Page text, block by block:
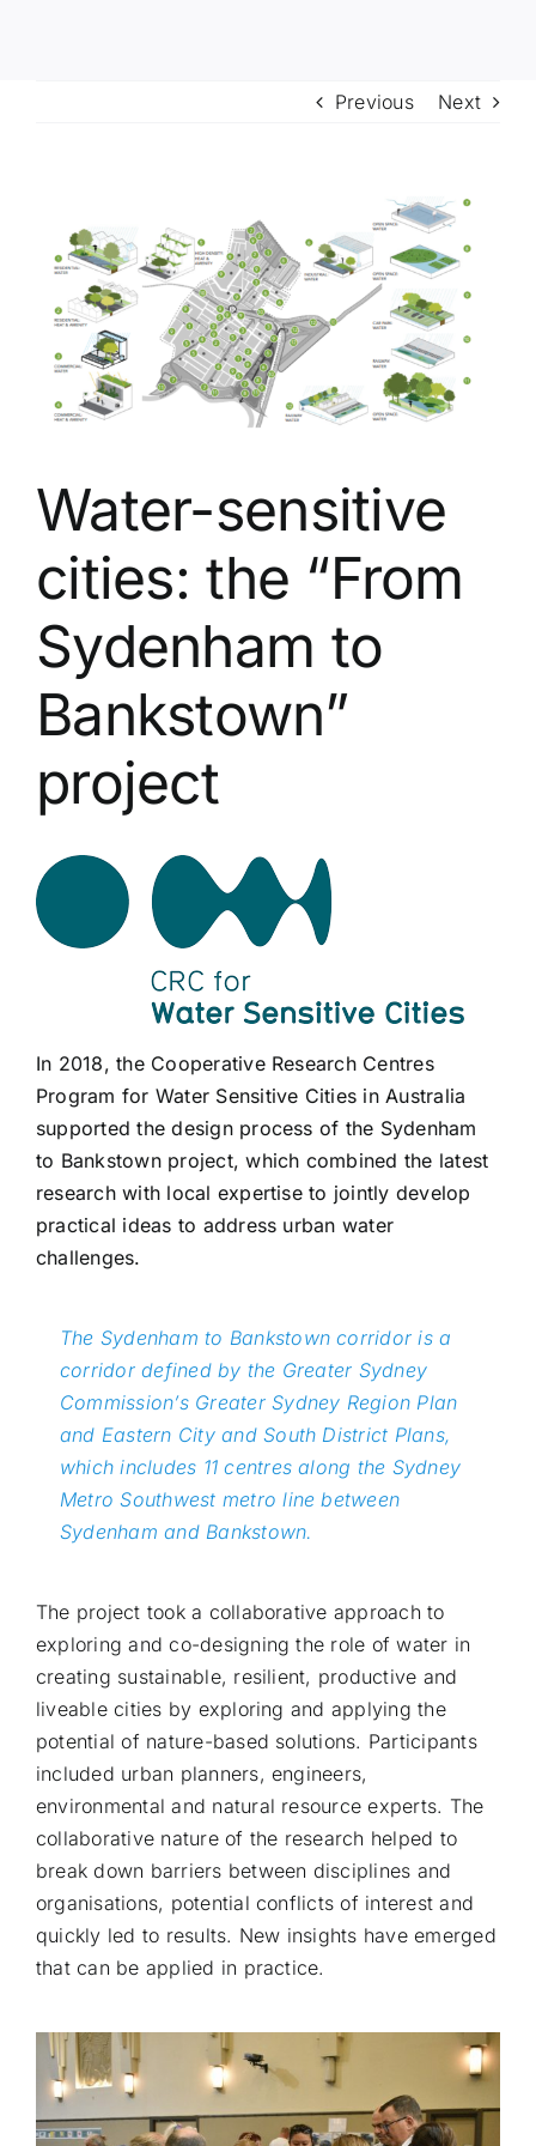
Previous Next
Larger
Image
Water-sensitive
cities: the “From
Sydenham to
Bankstown”
project
In 2018, the Cooperative Research Centres
Program for Water Sensitive Cities in Australia
supported the design process of the Sydenham
to Bankstown project, which combined the latest
research with local expertise to jointly develop
practical ideas to address urban water
challenges.
The Sydenham to Bankstown corridor is a
corridor defined by the Greater Sydney
Commission’s Greater Sydney Region Plan
and Eastern City and South District Plans,
which includes 11 centres along the Sydney
Metro Southwest metro line between
Sydenham and Bankstown.
The project took a collaborative approach to
exploring and co-designing the role of water in
creating sustainable, resilient, productive and
liveable cities by exploring and applying the
potential of nature-based solutions. Participants
included urban planners, engineers,
environmental and natural resource experts. The
collaborative nature of the research helped to
break down barriers between disciplines and
organisations, potential conflicts of interest and
quickly led to results. New insights have emerged
that can be applied in practice.